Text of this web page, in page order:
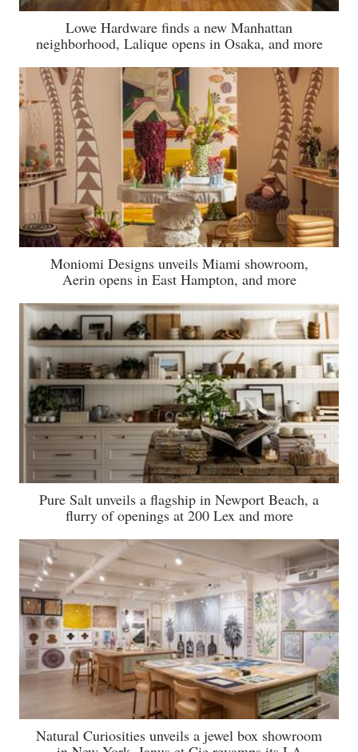
Lowe Hardware finds a new Manhattan
neighborhood, Lalique opens in Osaka, and more
Moniomi Designs unveils Miami showroom,
Aerin opens in East Hampton, and more
Pure Salt unveils a flagship in Newport Beach, a
flurry of openings at 200 Lex and more
Natural Curiosities unveils a jewel box showroom